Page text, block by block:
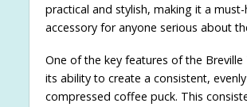
practical and stylish, making it a must-
accessory for anyone serious about
One of the key features of the Breville
its ability to create a consistent, evenly
compressed coffee puck. This